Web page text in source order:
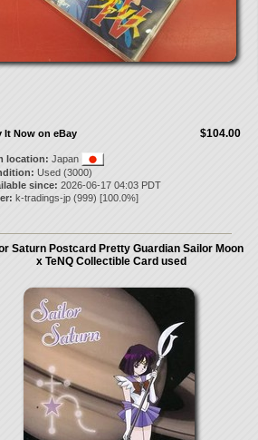
$104.00
It Now on eBay
location: Japan
Used (3000)
since: 2026-06-17 04:03 PDT
k-tradings-jp(999) [100.0%]
Saturn Postcard Pretty Guardian Sailor Moon
x TeNQ Collectible Card used